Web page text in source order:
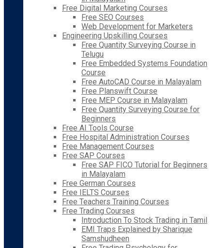
Free Digital Marketing Courses
Free SEO Courses
Web Development for Marketers
Engineering Upskilling Courses
Free Quantity Surveying Course in
Telugu
Free Embedded Systems Foundation
Course
Free AutoCAD Course in Malayalam
Free Planswift Course
Free MEP Course in Malayalam
Free Quantity Surveying Course for
Beginners
Free AI Tools Course
Free Hospital Administration Courses
Free Management Courses
Free SAP Courses
Free SAP FICO Tutorial for Beginners
in Malayalam
Free German Courses
Free IELTS Courses
Free Teachers Training Courses
Free Trading Courses
Introduction To Stock Trading in Tamil
EMI Traps Explained by Sharique
Samshudheen